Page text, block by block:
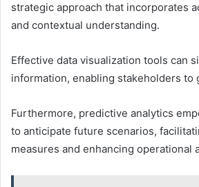
strategic approach that incorporates
and contextual understanding.
Effective data visualization tools can
information, enabling stakeholders to
Furthermore, predictive analytics
to anticipate future scenarios,
measures and enhancing operational